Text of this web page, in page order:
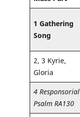
1 Gathering
Song
2, 3 Kyrie,
Gloria
4 Responsorial
Psalm RA130